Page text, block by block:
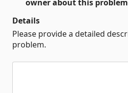
owner about this
Details
Please provide a detailed
problem.